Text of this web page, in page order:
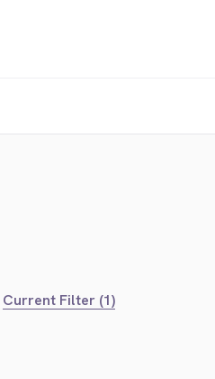
Current Filter (1)